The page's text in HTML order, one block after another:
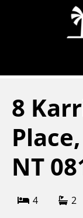
8
Place,
NT
4 2